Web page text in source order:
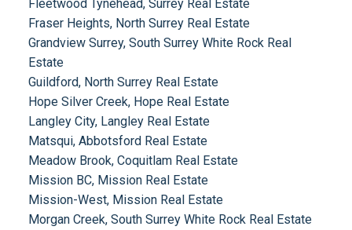
Fleetwood Tynehead, Surrey Real Estate
Fraser Heights, North Surrey Real Estate
Grandview Surrey, South Surrey White Rock Real
Estate
Guildford, North Surrey Real Estate
Hope Silver Creek, Hope Real Estate
Langley City, Langley Real Estate
Matsqui, Abbotsford Real Estate
Meadow Brook, Coquitlam Real Estate
Mission BC, Mission Real Estate
Mission-West, Mission Real Estate
Morgan Creek, South Surrey White Rock Real Estate